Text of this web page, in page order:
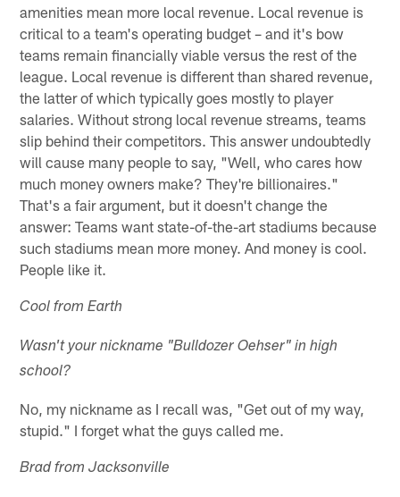
amenities mean more local revenue. Local revenue is
critical to a team's operating budget – and it's bow
teams remain financially viable versus the rest of the
league. Local revenue is different than shared revenue,
the latter of which typically goes mostly to player
salaries. Without strong local revenue streams, teams
slip behind their competitors. This answer undoubtedly
will cause many people to say, "Well, who cares how
much money owners make? They're billionaires."
That's a fair argument, but it doesn't change the
answer: Teams want state-of-the-art stadiums because
such stadiums mean more money. And money is cool.
People like it.
Cool from Earth
Wasn't your nickname "Bulldozer Oehser" in high
school?
No, my nickname as I recall was, "Get out of my way,
stupid." I forget what the guys called me.
Brad from Jacksonville